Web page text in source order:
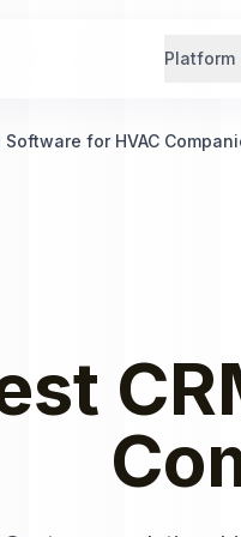
Platform
Software for HVAC